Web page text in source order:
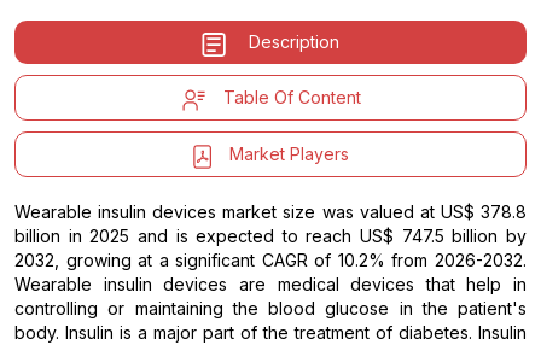
Description
Table Of Content
Market Players
Wearable insulin devices market size was valued at US$ 378.8
billion in 2025 and is expected to reach US$ 747.5 billion by
2032, growing at a significant CAGR of 10.2% from 2026-2032.
Wearable insulin devices are medical devices that help in
controlling or maintaining the blood glucose in the patient's
body. Insulin is a major part of the treatment of diabetes. Insulin